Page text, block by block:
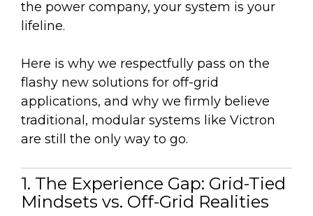
the power company, your system is your
lifeline.
Here is why we respectfully pass on the
flashy new solutions for off-grid
applications, and why we firmly believe
traditional, modular systems like Victron
are still the only way to go.
1. The Experience Gap: Grid-Tied
Mindsets vs. Off-Grid Realities